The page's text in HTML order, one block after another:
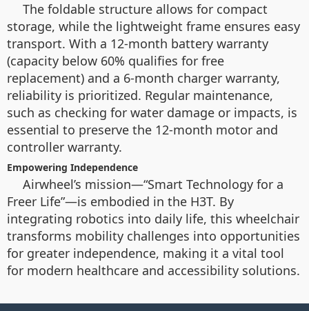
The foldable structure allows for compact
storage, while the lightweight frame ensures easy
transport. With a 12-month battery warranty
(capacity below 60% qualifies for free
replacement) and a 6-month charger warranty,
reliability is prioritized. Regular maintenance,
such as checking for water damage or impacts, is
essential to preserve the 12-month motor and
controller warranty.
Empowering Independence
Airwheel’s mission—“Smart Technology for a
Freer Life”—is embodied in the H3T. By
integrating robotics into daily life, this wheelchair
transforms mobility challenges into opportunities
for greater independence, making it a vital tool
for modern healthcare and accessibility solutions.